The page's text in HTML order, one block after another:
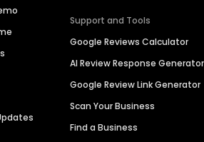
Support and Tools
Google Reviews Calculator
AI Review Response Generator
Google Review Link Generator
Scan Your Business
Find a Business